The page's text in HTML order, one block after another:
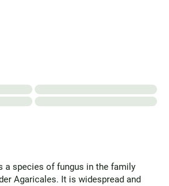
a species of fungus in the family
Agaricales. It is widespread and